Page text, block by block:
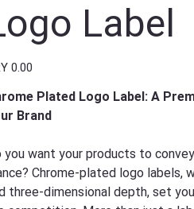
Label
0.00
Plated Logo Label: A
Brand
you want your products to
Chrome-plated logo labels,
three-dimensional depth, set